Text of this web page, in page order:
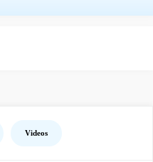
Videos